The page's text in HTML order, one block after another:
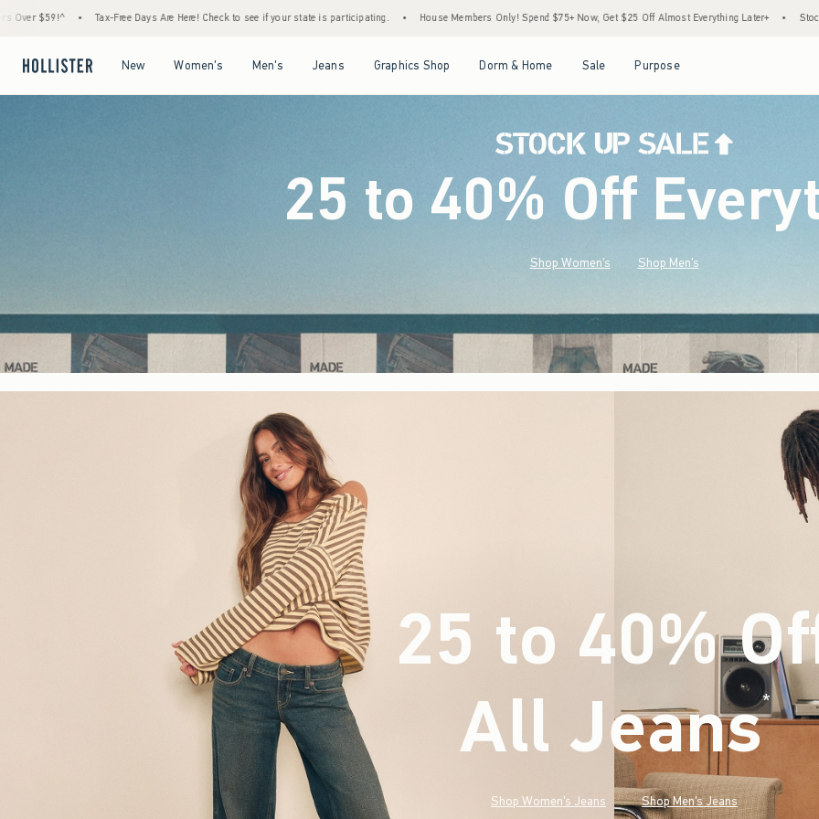
Are Here! Check to see if your state is participating. • House Members Only! Spend $75+ Now, Get $25 Off Almost Everything Later+ • Stock Up Sale! 25% to 40% Off
New Women's Men's Jeans Graphics Shop Dorm & Home Sale Purpose
25 to 40% Off
Shop Women's Shop Men's
25 to 40%
All Jeans* (footnote)
Shop Women's Jeans Shop Men's Jeans